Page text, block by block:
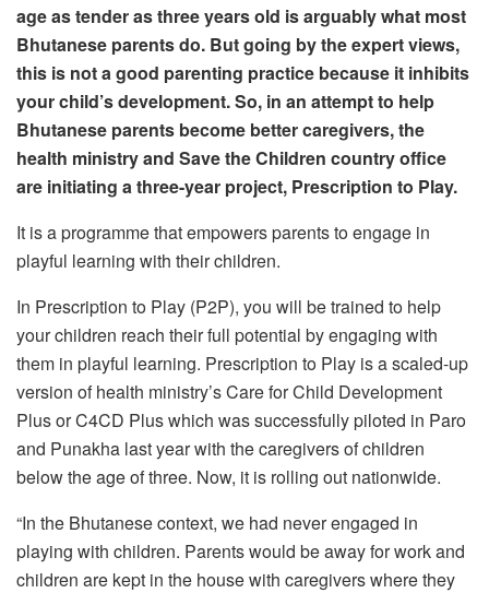
age as tender as three years old is arguably what most
Bhutanese parents do. But going by the expert views,
this is not a good parenting practice because it inhibits
your child’s development. So, in an attempt to help
Bhutanese parents become better caregivers, the
health ministry and Save the Children country office
are initiating a three-year project, Prescription to Play.
It is a programme that empowers parents to engage in
playful learning with their children.
In Prescription to Play (P2P), you will be trained to help
your children reach their full potential by engaging with
them in playful learning. Prescription to Play is a scaled-up
version of health ministry’s Care for Child Development
Plus or C4CD Plus which was successfully piloted in Paro
and Punakha last year with the caregivers of children
below the age of three. Now, it is rolling out nationwide.
“In the Bhutanese context, we had never engaged in
playing with children. Parents would be away for work and
children are kept in the house with caregivers where they